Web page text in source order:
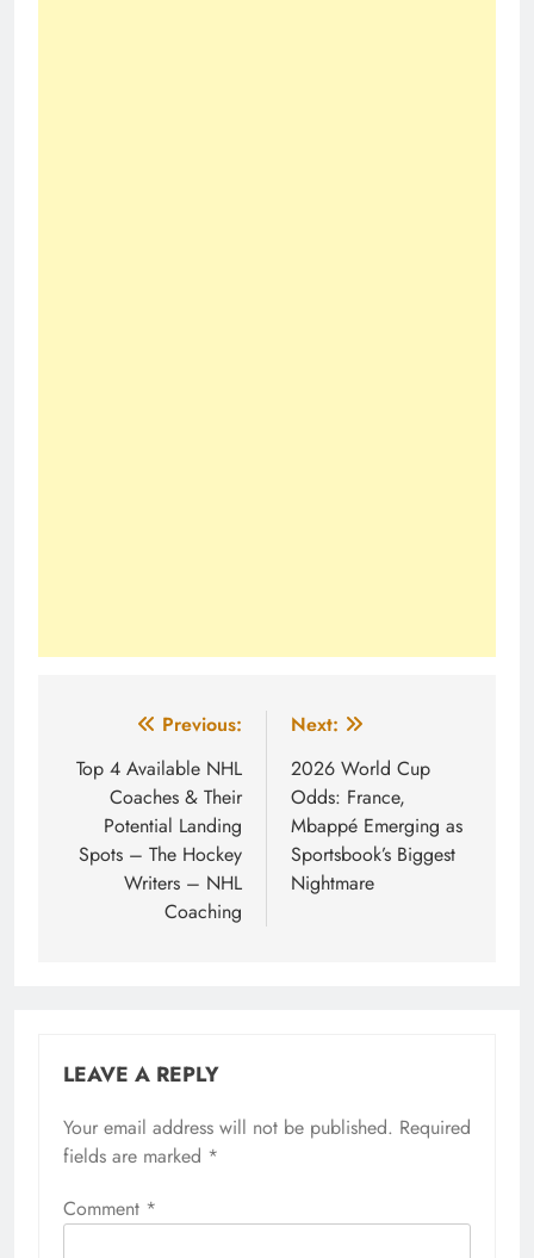
navigation
Previous:
Top 4 Available NHL
Coaches & Their
Potential Landing
Spots – The Hockey
Writers – NHL
Coaching
Next:
2026 World Cup
Odds: France,
Mbappé Emerging as
Sportsbook’s Biggest
Nightmare
LEAVE A REPLY
Your email address will not be published. Required
fields are marked *
Comment *